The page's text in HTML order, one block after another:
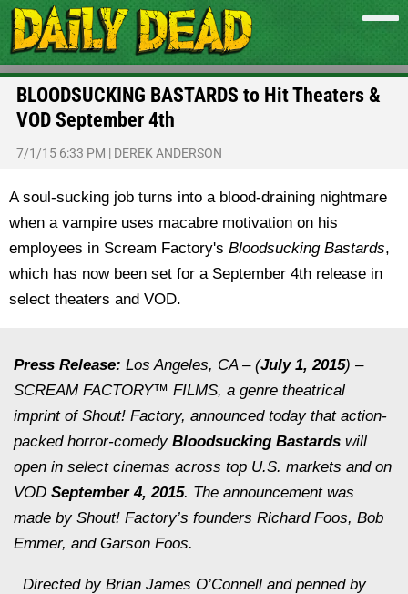
BLOODSUCKING BASTARDS to Hit Theaters &
VOD September 4th
7/1/15 6:33 PM | DEREK ANDERSON
A soul-sucking job turns into a blood-draining nightmare
when a vampire uses macabre motivation on his
employees in Scream Factory's Bloodsucking Bastards,
which has now been set for a September 4th release in
select theaters and VOD.
Press Release: Los Angeles, CA – (July 1, 2015) –
SCREAM FACTORY™ FILMS, a genre theatrical
imprint of Shout! Factory, announced today that action-
packed horror-comedy Bloodsucking Bastards will
open in select cinemas across top U.S. markets and on
VOD September 4, 2015. The announcement was
made by Shout! Factory’s founders Richard Foos, Bob
Emmer, and Garson Foos.
Directed by Brian James O’Connell and penned by